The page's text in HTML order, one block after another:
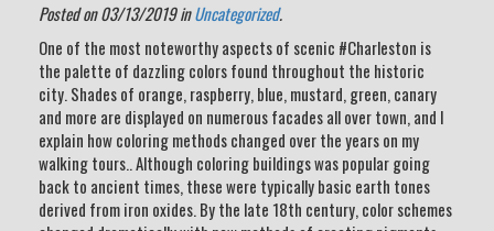
Posted on 03/13/2019 inUncategorized.
One of the most noteworthy aspects of scenic #Charleston is
the palette of dazzling colors found throughout the historic
city. Shades of orange, raspberry, blue, mustard, green, canary
and more are displayed on numerous facades all over town, and I
explain how coloring methods changed over the years on my
walking tours.. Although coloring buildings was popular going
back to ancient times, these were typically basic earth tones
derived from iron oxides. By the late 18th century, color schemes